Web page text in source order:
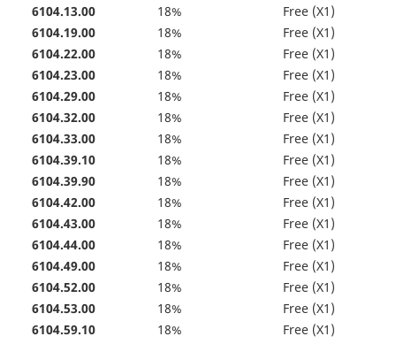
6104.13.00
18%
Free (X1)
6104.19.00
18%
Free (X1)
6104.22.00
18%
Free (X1)
6104.23.00
18%
Free (X1)
6104.29.00
18%
Free (X1)
6104.32.00
18%
Free (X1)
6104.33.00
18%
Free (X1)
6104.39.10
18%
Free (X1)
6104.39.90
18%
Free (X1)
6104.42.00
18%
Free (X1)
6104.43.00
18%
Free (X1)
6104.44.00
18%
Free (X1)
6104.49.00
18%
Free (X1)
6104.52.00
18%
Free (X1)
6104.53.00
18%
Free (X1)
6104.59.10
18%
Free (X1)